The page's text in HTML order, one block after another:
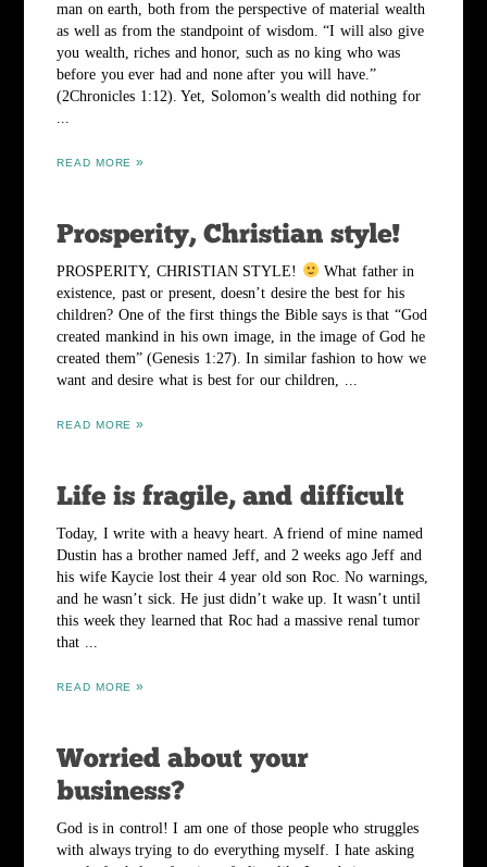
man on earth, both from the perspective of material wealth
as well as from the standpoint of wisdom. “I will also give
you wealth, riches and honor, such as no king who was
before you ever had and none after you will have.”
(2Chronicles 1:12). Yet, Solomon’s wealth did nothing for
...
READ MORE
PROSPERITY, CHRISTIAN STYLE!
What father in
existence, past or present, doesn’t desire the best for his
children? One of the first things the Bible says is that “God
created mankind in his own image, in the image of God he
created them” (Genesis 1:27). In similar fashion to how we
want and desire what is best for our children, ...
READ MORE
Today, I write with a heavy heart. A friend of mine named
Dustin has a brother named Jeff, and 2 weeks ago Jeff and
his wife Kaycie lost their 4 year old son Roc. No warnings,
and he wasn’t sick. He just didn’t wake up. It wasn’t until
this week they learned that Roc had a massive renal tumor
that ...
READ MORE
God is in control! I am one of those people who struggles
with always trying to do everything myself. I hate asking